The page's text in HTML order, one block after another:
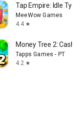
Tap Empire: Idle
MeeWow Games
4.4 star
Money Tree 2: Cash
Tapps Games - PT
4.2 star